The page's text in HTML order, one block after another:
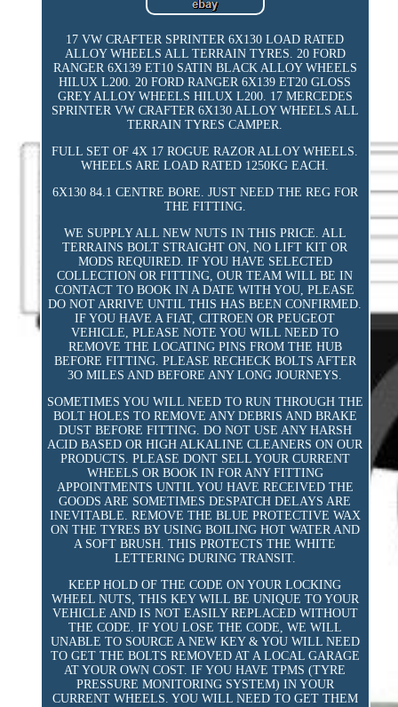
17 VW CRAFTER SPRINTER 6X130 LOAD RATED
ALLOY WHEELS ALL TERRAIN TYRES. 20 FORD
RANGER 6X139 ET10 SATIN BLACK ALLOY WHEELS
HILUX L200. 20 FORD RANGER 6X139 ET20 GLOSS
GREY ALLOY WHEELS HILUX L200. 17 MERCEDES
SPRINTER VW CRAFTER 6X130 ALLOY WHEELS ALL
TERRAIN TYRES CAMPER.
FULL SET OF 4X 17 ROGUE RAZOR ALLOY WHEELS.
WHEELS ARE LOAD RATED 1250KG EACH.
6X130 84.1 CENTRE BORE. JUST NEED THE REG FOR
THE FITTING.
WE SUPPLY ALL NEW NUTS IN THIS PRICE. ALL
TERRAINS BOLT STRAIGHT ON, NO LIFT KIT OR
MODS REQUIRED. IF YOU HAVE SELECTED
COLLECTION OR FITTING, OUR TEAM WILL BE IN
CONTACT TO BOOK IN A DATE WITH YOU, PLEASE
DO NOT ARRIVE UNTIL THIS HAS BEEN CONFIRMED.
IF YOU HAVE A FIAT, CITROEN OR PEUGEOT
VEHICLE, PLEASE NOTE YOU WILL NEED TO
REMOVE THE LOCATING PINS FROM THE HUB
BEFORE FITTING. PLEASE RECHECK BOLTS AFTER
3O MILES AND BEFORE ANY LONG JOURNEYS.
SOMETIMES YOU WILL NEED TO RUN THROUGH THE
BOLT HOLES TO REMOVE ANY DEBRIS AND BRAKE
DUST BEFORE FITTING. DO NOT USE ANY HARSH
ACID BASED OR HIGH ALKALINE CLEANERS ON OUR
PRODUCTS. PLEASE DONT SELL YOUR CURRENT
WHEELS OR BOOK IN FOR ANY FITTING
APPOINTMENTS UNTIL YOU HAVE RECEIVED THE
GOODS ARE SOMETIMES DESPATCH DELAYS ARE
INEVITABLE. REMOVE THE BLUE PROTECTIVE WAX
ON THE TYRES BY USING BOILING HOT WATER AND
A SOFT BRUSH. THIS PROTECTS THE WHITE
LETTERING DURING TRANSIT.
KEEP HOLD OF THE CODE ON YOUR LOCKING
WHEEL NUTS, THIS KEY WILL BE UNIQUE TO YOUR
VEHICLE AND IS NOT EASILY REPLACED WITHOUT
THE CODE. IF YOU LOSE THE CODE, WE WILL
UNABLE TO SOURCE A NEW KEY & YOU WILL NEED
TO GET THE BOLTS REMOVED AT A LOCAL GARAGE
AT YOUR OWN COST. IF YOU HAVE TPMS (TYRE
PRESSURE MONITORING SYSTEM) IN YOUR
CURRENT WHEELS. YOU WILL NEED TO GET THEM